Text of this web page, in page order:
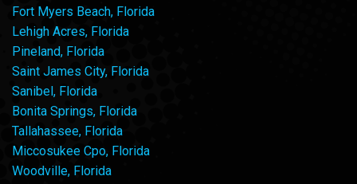
Fort Myers Beach, Florida
Lehigh Acres, Florida
Pineland, Florida
Saint James City, Florida
Sanibel, Florida
Bonita Springs, Florida
Tallahassee, Florida
Miccosukee Cpo, Florida
Woodville, Florida